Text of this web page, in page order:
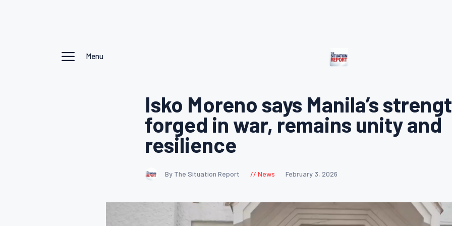
Menu
Isko Moreno says Manila’s
forged in war, remains unity and
resilience
By The Situation Report News February 3, 2026